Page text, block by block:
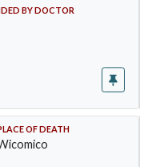
BY DOCTOR
OF DEATH